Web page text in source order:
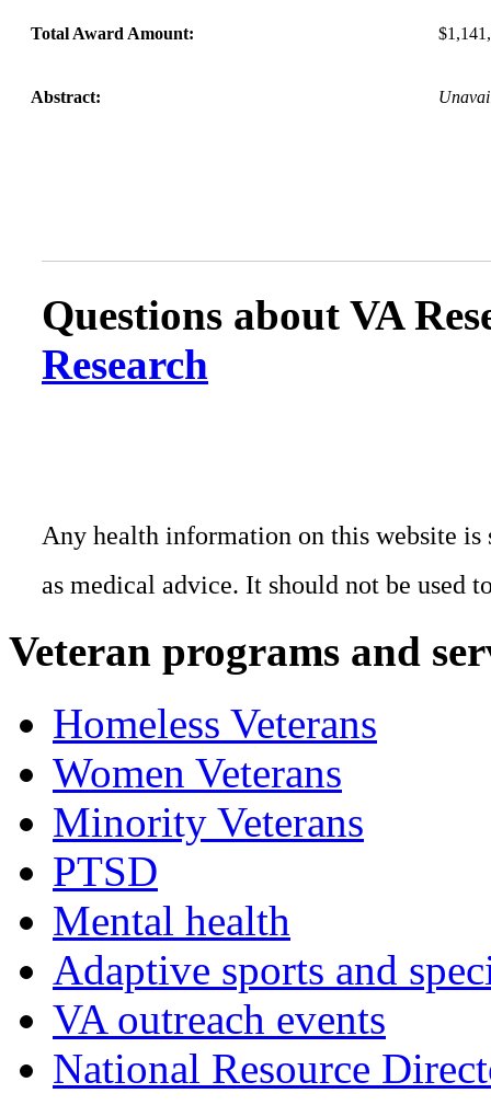
Total Award Amount:
Abstract:
Questions about VA
Research
Any health information on this website
as medical advice. It should not be used
Veteran programs and
Homeless Veterans
Women Veterans
Minority Veterans
PTSD
Mental health
Adaptive sports and
VA outreach events
National Resource